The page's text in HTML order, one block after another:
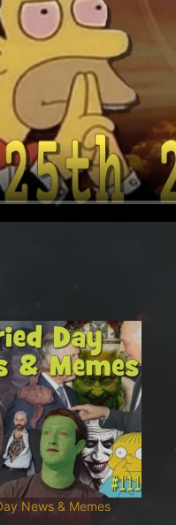
News & Memes